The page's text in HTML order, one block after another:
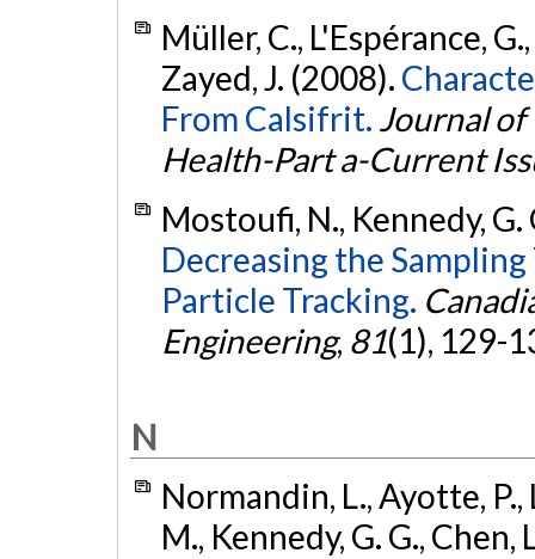
Müller, C., L'Espérance,
Zayed, J. (2008).
From Calsifrit. Journal of
Health-Part a-Current
Mostoufi, N., Kennedy, G.
Decreasing the
Particle Tracking.
Engineering, 81(1), 129-
N
Normandin, L., Ayotte, P.,
M., Kennedy, G. G., Chen,